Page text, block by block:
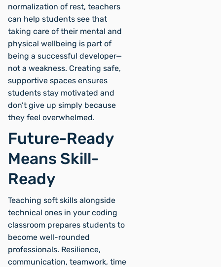
normalization of rest, teachers
can help students see that
taking care of their mental and
physical wellbeing is part of
being a successful developer—
not a weakness. Creating safe,
supportive spaces ensures
students stay motivated and
don’t give up simply because
they feel overwhelmed.
Future-Ready
Means Skill-
Ready
Teaching soft skills alongside
technical ones in your coding
classroom prepares students to
become well-rounded
professionals. Resilience,
communication, teamwork, time